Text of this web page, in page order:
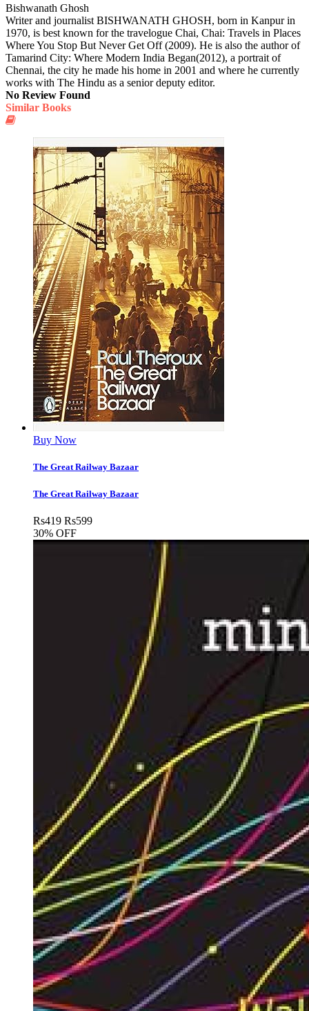
Bishwanath Ghosh
Writer and journalist BISHWANATH GHOSH, born in Kanpur in
1970, is best known for the travelogue Chai, Chai: Travels in Places
Where You Stop But Never Get Off (2009). He is also the author of
Tamarind City: Where Modern India Began(2012), a portrait of
Chennai, the city he made his home in 2001 and where he currently
works with The Hindu as a senior deputy editor.
No Review Found
Similar Books
Buy Now
The Great Railway Bazaar
The Great Railway Bazaar
Rs419 Rs599
30% OFF